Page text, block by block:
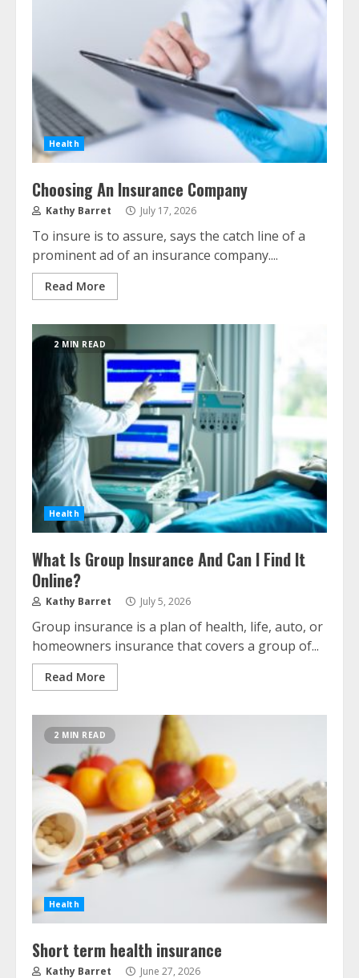
Health
Choosing An Insurance Company
Kathy Barret July 17, 2026
To insure is to assure, says the catch line of a
prominent ad of an insurance company....
Read More
2 MIN READ
Health
What Is Group Insurance And Can I Find It
Online?
Kathy Barret July 5, 2026
Group insurance is a plan of health, life, auto, or
homeowners insurance that covers a group of...
Read More
2 MIN READ
Health
Short term health insurance
Kathy Barret June 27, 2026